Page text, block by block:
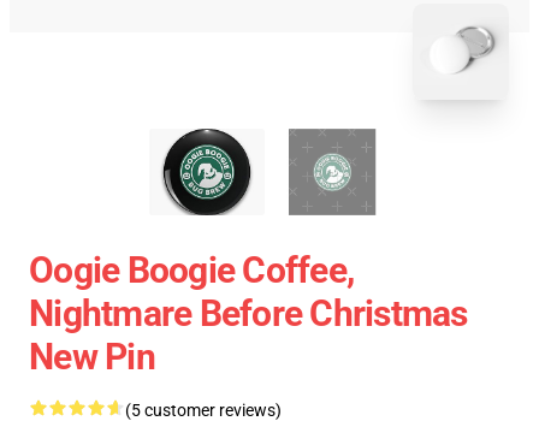
Oogie Boogie Coffee,
Nightmare Before Christmas
New Pin
(5 customer reviews)